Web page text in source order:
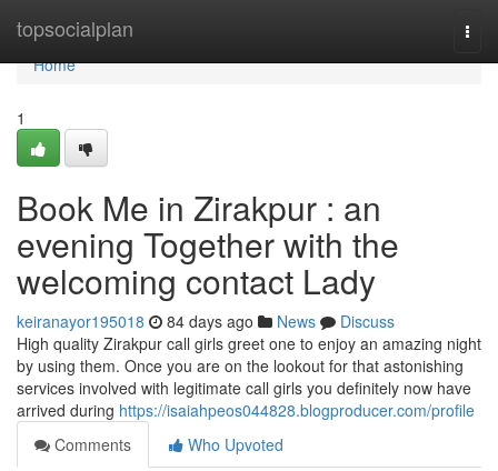
topsocialplan
Home
Home
1
Book Me in Zirakpur : an
evening Together with the
welcoming contact Lady
keiranayor195018 84 days ago News
Discuss
High quality Zirakpur call girls greet one to enjoy an amazing night
by using them. Once you are on the lookout for that astonishing
services involved with legitimate call girls you definitely now have
arrived during https://isaiahpeos044828.blogproducer.com/profile
Comments
Who Upvoted